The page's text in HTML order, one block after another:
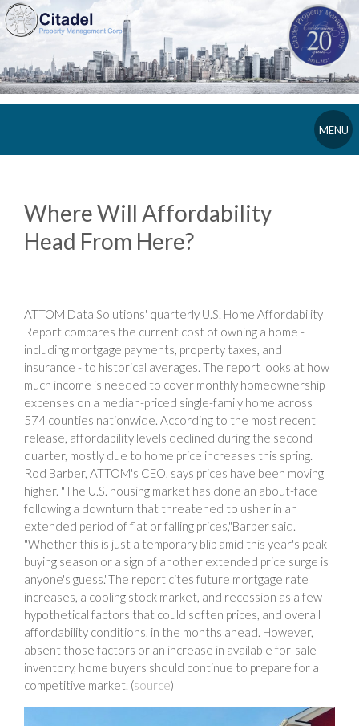
MENU
Where Will Affordability
Head From Here?
ATTOM Data Solutions' quarterly U.S. Home Affordability
Report compares the current cost of owning a home -
including mortgage payments, property taxes, and
insurance - to historical averages. The report looks at how
much income is needed to cover monthly homeownership
expenses on a median-priced single-family home across
574 counties nationwide. According to the most recent
release, affordability levels declined during the second
quarter, mostly due to home price increases this spring.
Rod Barber, ATTOM's CEO, says prices have been moving
higher. "The U.S. housing market has done an about-face
following a downturn that threatened to usher in an
extended period of flat or falling prices,"Barber said.
"Whether this is just a temporary blip amid this year's peak
buying season or a sign of another extended price surge is
anyone's guess."The report cites future mortgage rate
increases, a cooling stock market, and recession as a few
hypothetical factors that could soften prices, and overall
affordability conditions, in the months ahead. However,
absent those factors or an increase in available for-sale
inventory, home buyers should continue to prepare for a
competitive market. (source)